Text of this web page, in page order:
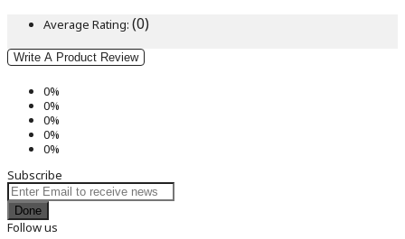
Average Rating: (0)
Write A Product Review
0%
0%
0%
0%
0%
Subscribe
Done
Follow us